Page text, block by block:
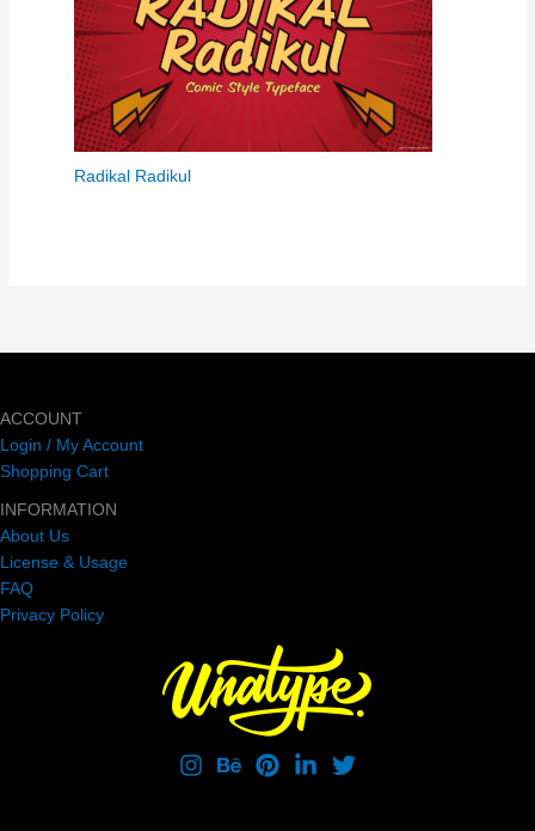
Radikal Radikul
ACCOUNT
Login / My Account
Shopping Cart
INFORMATION
About Us
License & Usage
FAQ
Privacy Policy